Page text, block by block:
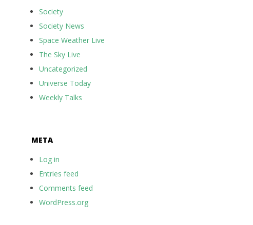
Society
Society News
Space Weather Live
The Sky Live
Uncategorized
Universe Today
Weekly Talks
META
Log in
Entries feed
Comments feed
WordPress.org